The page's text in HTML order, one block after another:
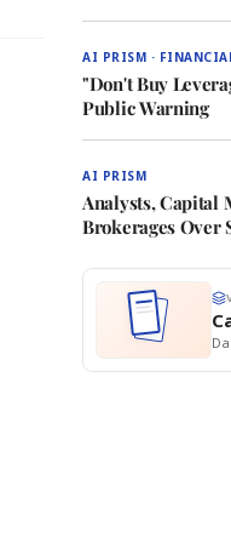
AI PRISM ·
"Don't Buy
Public Warning
AI PRISM
Analysts, Capital
Brokerages Over